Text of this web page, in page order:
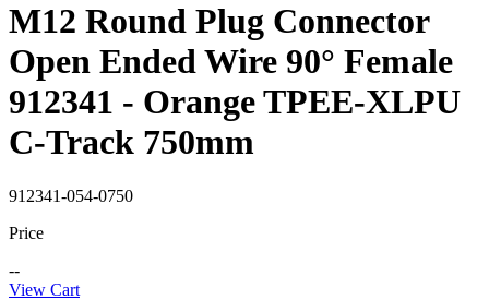
M12 Round Plug Connector
Open Ended Wire 90° Female
912341 - Orange TPEE-XLPU
C-Track 750mm
912341-054-0750
Price
--
View Cart